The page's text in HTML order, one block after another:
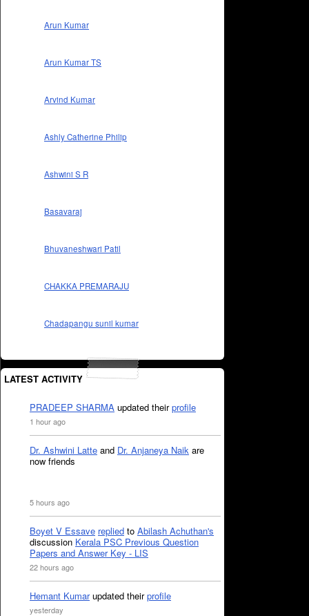
Arun Kumar
Arun Kumar TS
Arvind Kumar
Ashly Catherine Philip
Ashwini S R
Basavaraj
Bhuvaneshwari Patil
CHAKKA PREMARAJU
Chadapangu sunil kumar
LATEST ACTIVITY
PRADEEP SHARMA updated theirprofile
1 hour ago
Dr. Ashwini Latte and Dr. Anjaneya Naik are
now friends
5 hours ago
Boyet V Essave replied to Abilash Achuthan's
discussion Kerala PSC Previous Question
Papers and Answer Key - LIS
22 hours ago
Hemant Kumarupdated theirprofile
yesterday